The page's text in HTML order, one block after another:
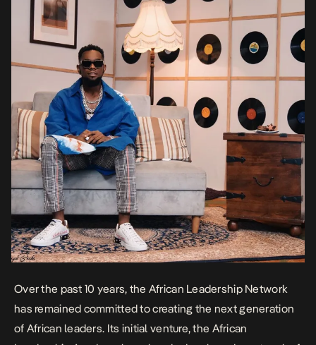
Over the past 10 years, the African Leadership Network
has remained committed to creating the next generation
of African leaders. Its initial venture, the African